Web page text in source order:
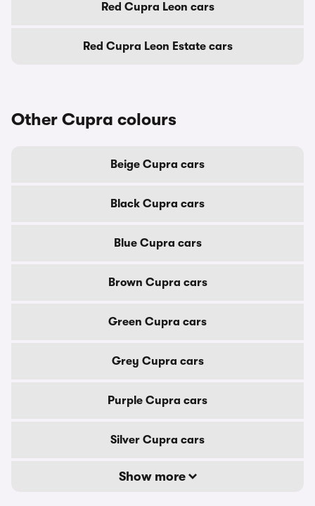
Red Cupra Leon cars
Red Cupra Leon Estate cars
Other Cupra colours
Beige Cupra cars
Black Cupra cars
Blue Cupra cars
Brown Cupra cars
Green Cupra cars
Grey Cupra cars
Purple Cupra cars
Silver Cupra cars
Show more